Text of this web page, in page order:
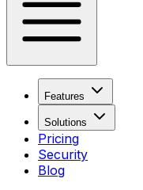
Features
Solutions
Pricing
Security
Blog